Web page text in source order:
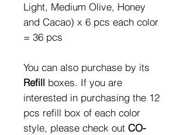
Light, Medium Olive, Honey
and Cacao) x 6 pcs each color
= 36 pcs
You can also purchase by its
Refill boxes. If you are
interested in purchasing the 12
pcs refill box of each color
style, please check out CO-